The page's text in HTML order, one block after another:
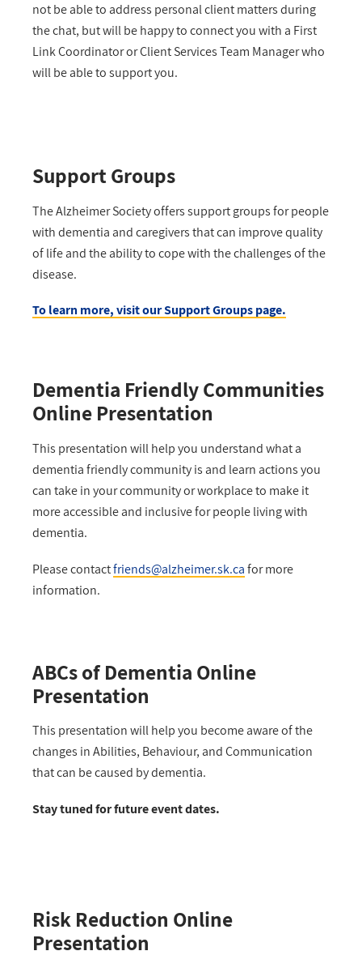
not be able to address personal client matters during
the chat, but will be happy to connect you with a First
Link Coordinator or Client Services Team Manager who
will be able to support you.
Support Groups
The Alzheimer Society offers support groups for people
with dementia and caregivers that can improve quality
of life and the ability to cope with the challenges of the
disease.
To learn more, visit our Support Groups page.
Dementia Friendly Communities
Online Presentation
This presentation will help you understand what a
dementia friendly community is and learn actions you
can take in your community or workplace to make it
more accessible and inclusive for people living with
dementia.
Please contactfriends@alzheimer.sk.cafor more
information.
ABCs of Dementia Online
Presentation
This presentation will help you become aware of the
changes in Abilities, Behaviour, and Communication
that can be caused by dementia.
Stay tuned for future event dates.
Risk Reduction Online
Presentation